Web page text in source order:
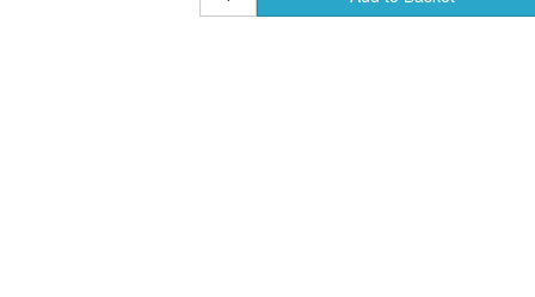
Browning
Browning
Radical Carp